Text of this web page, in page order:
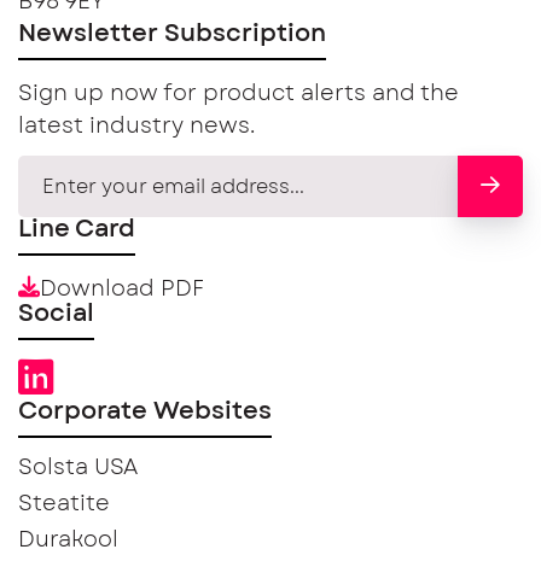
Newsletter Subscription
Sign up now for product alerts and the
latest industry news.
Line Card
Download PDF
Social
Corporate Websites
Solsta USA
Steatite
Durakool